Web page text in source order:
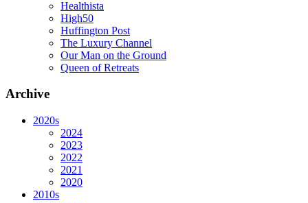
Healthista
High50
Huffington Post
The Luxury Channel
Our Man on the Ground
Queen of Retreats
Archive
2020s
2024
2023
2022
2021
2020
2010s